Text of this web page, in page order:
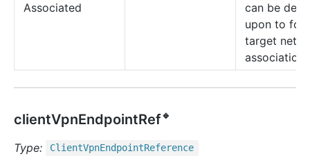
Associated
can be
upon to
target
clientVpnEndpointRef🔹
Type: ClientVpnEndpointReference